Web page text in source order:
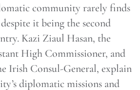
community rarely finds
it being the second
Kazi Ziaul Hasan, the
High Commissioner, and
Irish Consul-General, explain
diplomatic missions and